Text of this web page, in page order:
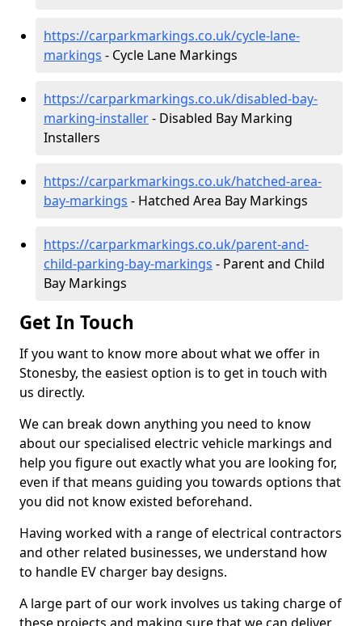
https://carparkmarkings.co.uk/cycle-lane-
markings - Cycle Lane Markings
https://carparkmarkings.co.uk/disabled-bay-
marking-installer- Disabled Bay Marking
Installers
https://carparkmarkings.co.uk/hatched-area-
bay-markings - Hatched Area Bay Markings
https://carparkmarkings.co.uk/parent-and-
child-parking-bay-markings - Parent and Child
Bay Markings
Get In Touch
If you want to know more about what we offer in
Stonesby, the easiest option is to get in touch with
us directly.
We can break down anything you need to know
about our specialised electric vehicle markings and
help you figure out exactly what you are looking for,
even if that means guiding you towards options that
you did not know existed beforehand.
Having worked with a range of electrical contractors
and other related businesses, we understand how
to handle EV charger bay designs.
A large part of our work involves us taking charge of